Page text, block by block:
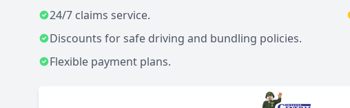
24/7 claims service.
Discounts for safe driving and bundling policies.
Flexible payment plans.